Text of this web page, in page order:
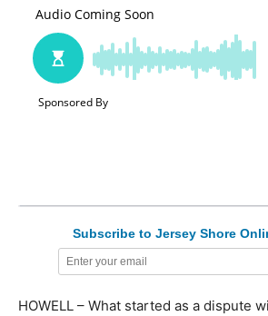
Subscribe to Jersey Shore
HOWELL – What started as a dispute